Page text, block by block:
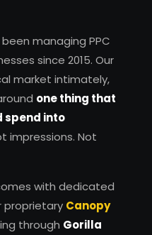
managing PPC
since 2015. Our
market intimately,
one thing that
spend into
impressions. Not
with dedicated
proprietary Canopy
through Gorilla